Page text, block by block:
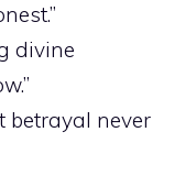
divine
betrayal never